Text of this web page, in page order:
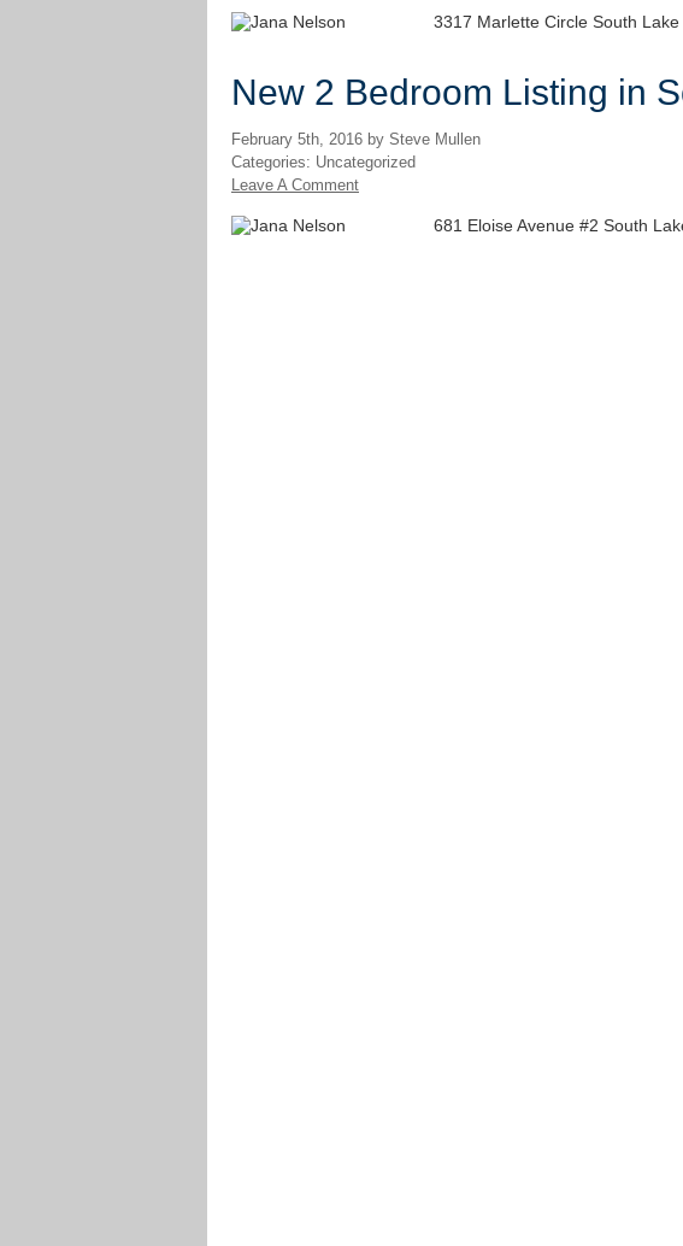
3317 Marlette Circle South
New 2 Bedroom Listing in
February 5th, 2016 by Steve Mullen
Categories: Uncategorized
Leave A Comment
681 Eloise Avenue #2 South